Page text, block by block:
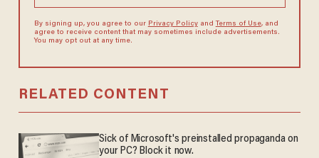
By signing up, you agree to our Privacy Policyand Terms of Use, and
agree to receive content that may sometimes include advertisements.
You may opt out at any time.
RELATED CONTENT
Sick of Microsoft's preinstalled propaganda on
your PC? Block it now.